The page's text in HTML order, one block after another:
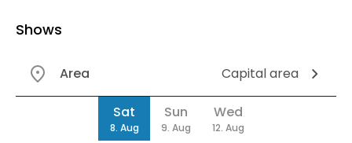
Shows
Date
Sat
8. Aug
Sun
9. Aug
Wed
12. Aug
Area Capital area